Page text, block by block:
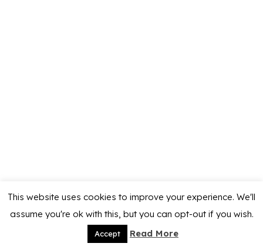
This website uses cookies to improve your experience. We'll
assume you're ok with this, but you can opt-out if you wish.
Accept Read More